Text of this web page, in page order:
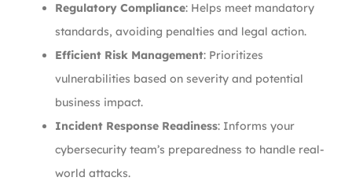
Regulatory Compliance: Helps meet mandatory
standards, avoiding penalties and legal action.
Efficient Risk Management: Prioritizes
vulnerabilities based on severity and potential
business impact.
Incident Response Readiness: Informs your
cybersecurity team’s preparedness to handle real-
world attacks.